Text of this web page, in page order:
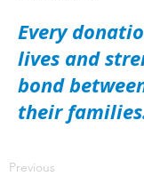
Every
lives and
bond
their
Previous